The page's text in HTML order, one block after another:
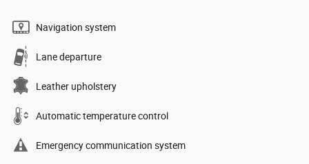
Navigation system
Lane departure
Leather upholstery
Automatic temperature control
Emergency communication system